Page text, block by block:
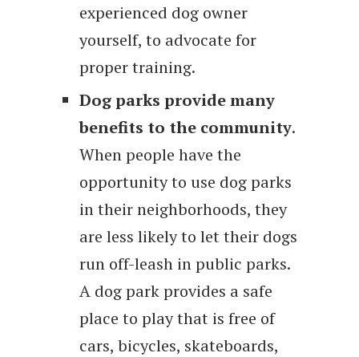
experienced dog owner
yourself, to advocate for
proper training.
Dog parks provide many
benefits to the community.
When people have the
opportunity to use dog parks
in their neighborhoods, they
are less likely to let their dogs
run off-leash in public parks.
A dog park provides a safe
place to play that is free of
cars, bicycles, skateboards,